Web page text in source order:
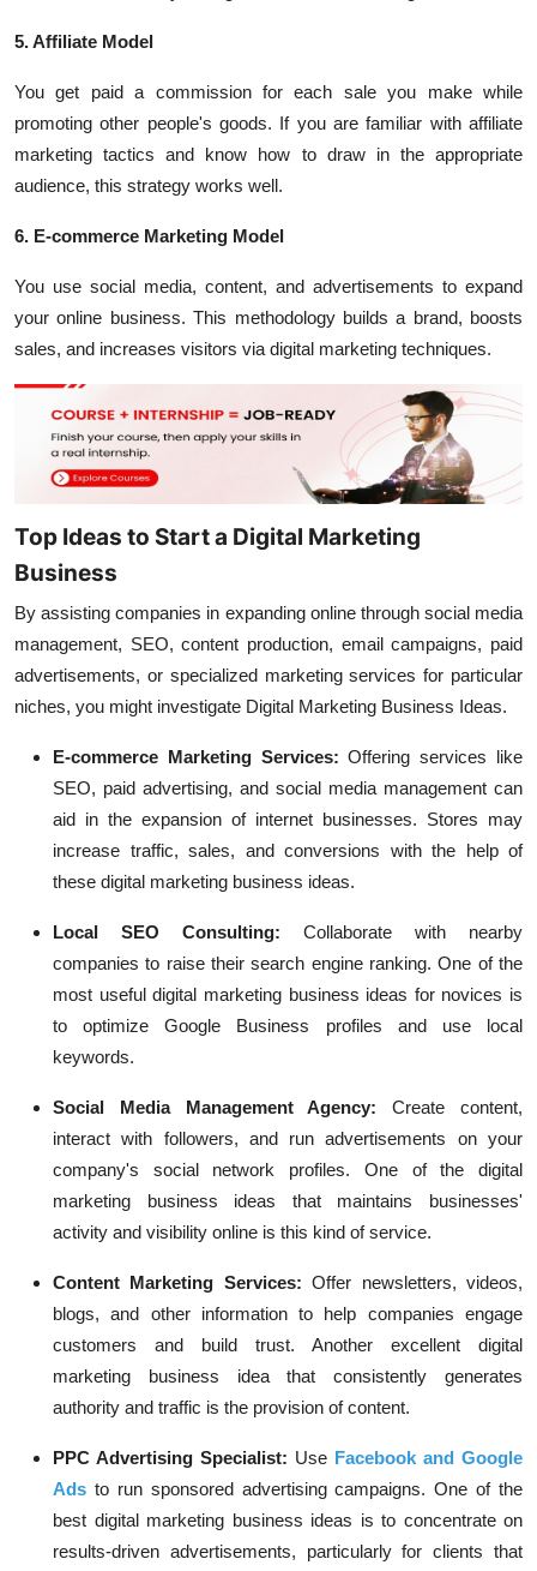
5. Affiliate Model
You get paid a commission for each sale you make while
promoting other people's goods. If you are familiar with affiliate
marketing tactics and know how to draw in the appropriate
audience, this strategy works well.
6. E-commerce Marketing Model
You use social media, content, and advertisements to expand
your online business. This methodology builds a brand, boosts
sales, and increases visitors via digital marketing techniques.
Top Ideas to Start a Digital Marketing
Business
By assisting companies in expanding online through social media
management, SEO, content production, email campaigns, paid
advertisements, or specialized marketing services for particular
niches, you might investigate Digital Marketing Business Ideas.
E-commerce Marketing Services: Offering services like
SEO, paid advertising, and social media management can
aid in the expansion of internet businesses. Stores may
increase traffic, sales, and conversions with the help of
these digital marketing business ideas.
Local SEO Consulting: Collaborate with nearby
companies to raise their search engine ranking. One of the
most useful digital marketing business ideas for novices is
to optimize Google Business profiles and use local
keywords.
Social Media Management Agency:
Create content,
interact with followers, and run advertisements on your
company's social network profiles. One of the digital
marketing business ideas that maintains businesses'
activity and visibility online is this kind of service.
Content Marketing Services: Offer newsletters, videos,
blogs, and other information to help companies engage
customers and build trust. Another excellent digital
marketing business idea that consistently generates
authority and traffic is the provision of content.
PPC Advertising Specialist: Use Facebook and Google
Ads to run sponsored advertising campaigns. One of the
best digital marketing business ideas is to concentrate on
results-driven advertisements, particularly for clients that